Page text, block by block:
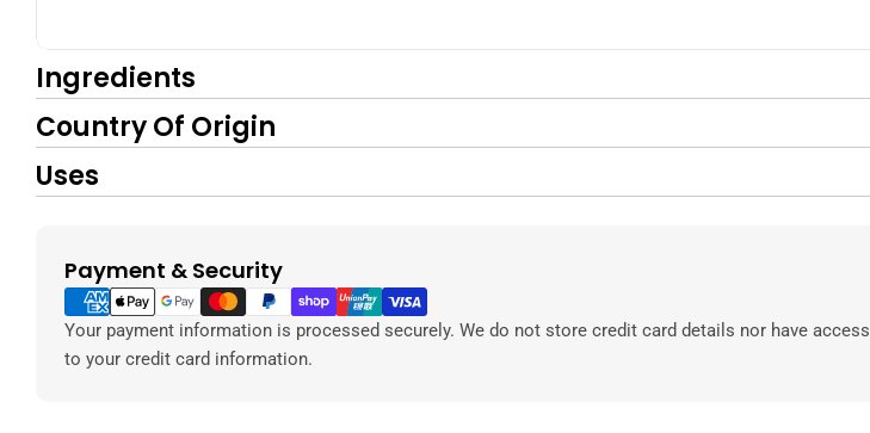
Ingredients
Country Of Origin
Uses
Payment & Security
Payment
methods
Your payment information is processed securely. We do not store credit card details nor have access
to your credit card information.